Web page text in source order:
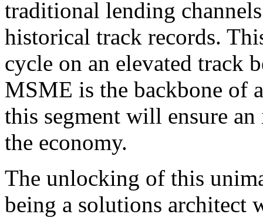
traditional lending
historical track records.
cycle on an elevated track
MSME is the backbone of
this segment will ensure
the economy.
The unlocking of this
being a solutions architect